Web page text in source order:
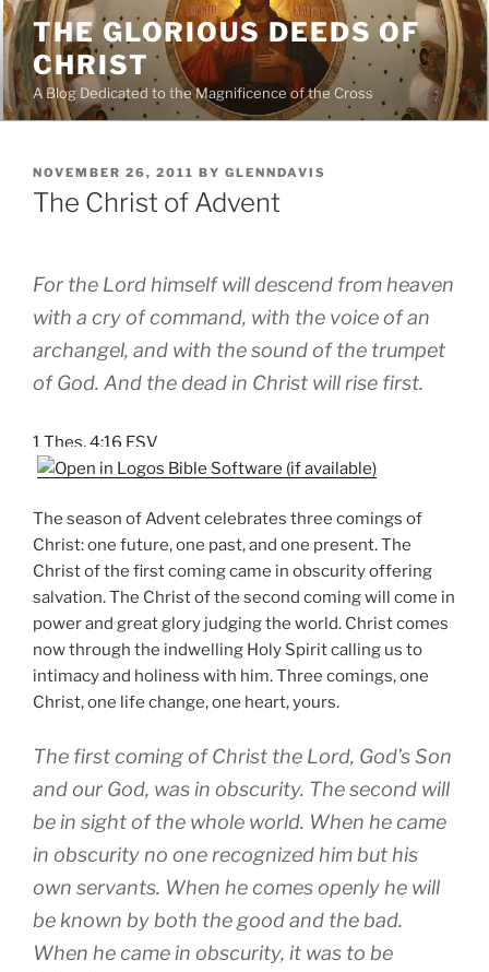
Skip
to
content
THE GLORIOUS DEEDS OF
CHRIST
A Blog Dedicated to the Magnificence of the Cross
POSTED
ON
NOVEMBER 26, 2011 BY GLENNDAVIS
The Christ of Advent
For the Lord himself will descend from heaven
with a cry of command, with the voice of an
archangel, and with the sound of the trumpet
of God. And the dead in Christ will rise first.
1 Thes. 4:16 ESV
The season of Advent celebrates three comings of
Christ: one future, one past, and one present. The
Christ of the first coming came in obscurity offering
salvation. The Christ of the second coming will come in
power and great glory judging the world. Christ comes
now through the indwelling Holy Spirit calling us to
intimacy and holiness with him. Three comings, one
Christ, one life change, one heart, yours.
The first coming of Christ the Lord, God’s Son
and our God, was in obscurity. The second will
be in sight of the whole world. When he came
in obscurity no one recognized him but his
own servants. When he comes openly he will
be known by both the good and the bad.
When he came in obscurity, it was to be